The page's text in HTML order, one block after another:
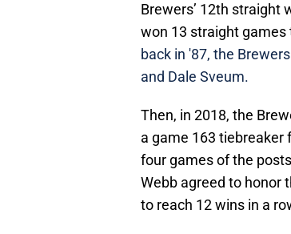
Brewers’ 12th straight
won 13 straight games
back in '87, the
and Dale Sveum.
Then, in 2018, the
a game 163 tiebreaker
four games of the
Webb agreed to honor
to reach 12 wins in a